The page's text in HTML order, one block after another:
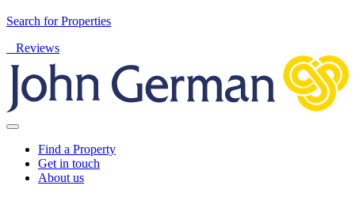
Search for Properties
Reviews
Find a Property
Get in touch
About us